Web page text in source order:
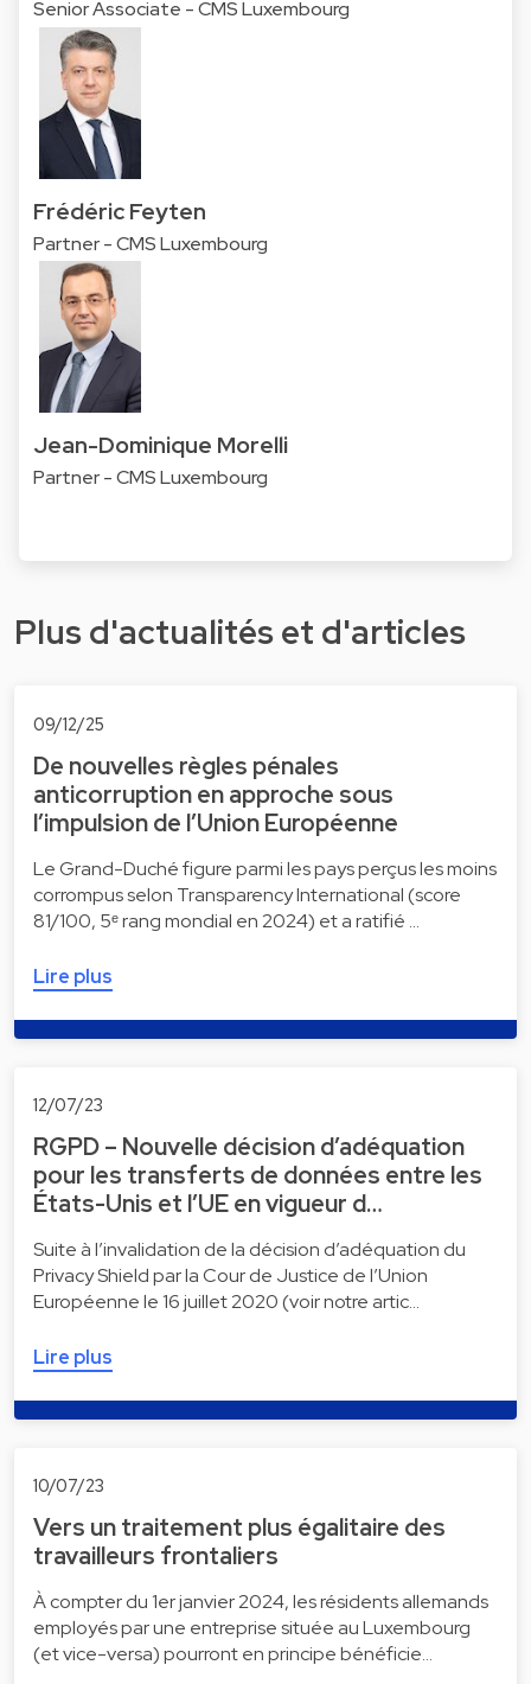
Senior Associate - CMS Luxembourg
Frédéric Feyten
Partner - CMS Luxembourg
Jean-Dominique Morelli
Partner - CMS Luxembourg
Plus d'actualités et d'articles
09/12/25
De nouvelles règles pénales
anticorruption en approche sous
l’impulsion de l’Union Européenne
Le Grand-Duché figure parmi les pays perçus les moins
corrompus selon Transparency International (score
81/100, 5ᵉ rang mondial en 2024) et a ratifié …
Lire plus
12/07/23
RGPD – Nouvelle décision d’adéquation
pour les transferts de données entre les
États-Unis et l’UE en vigueur d…
Suite à l’invalidation de la décision d’adéquation du
Privacy Shield par la Cour de Justice de l’Union
Européenne le 16 juillet 2020 (voir notre artic…
Lire plus
10/07/23
Vers un traitement plus égalitaire des
travailleurs frontaliers
À compter du 1er janvier 2024, les résidents allemands
employés par une entreprise située au Luxembourg
(et vice-versa) pourront en principe bénéficie…